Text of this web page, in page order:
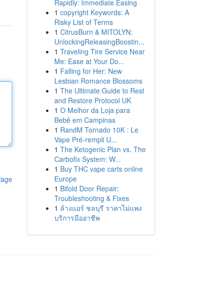
Rapidly: Immediate Easing
1 copyright Keywords: A
Risky List of Terms
1 CitrusBurn & MITOLYN:
UnlockingReleasingBoostin...
1 Traveling Tire Service Near
Me: Ease at Your Do...
1 Falling for Her: New
Lesbian Romance Blossoms
1 The Ultimate Guide to Rest
and Restore Protocol UK
1 O Melhor da Loja para
Bebê em Campinas
1 RandM Tornado 10K : Le
Vape Pré-rempli U...
1 The Ketogenic Plan vs. The
Carbofix System: W...
1 Buy THC vape carts online
Europe
1 Bifold Door Repair:
Troubleshooting & Fixes
1 ล้างแอร์ ชลบุรี ราคาไม่แพง
บริการมืออาชีพ